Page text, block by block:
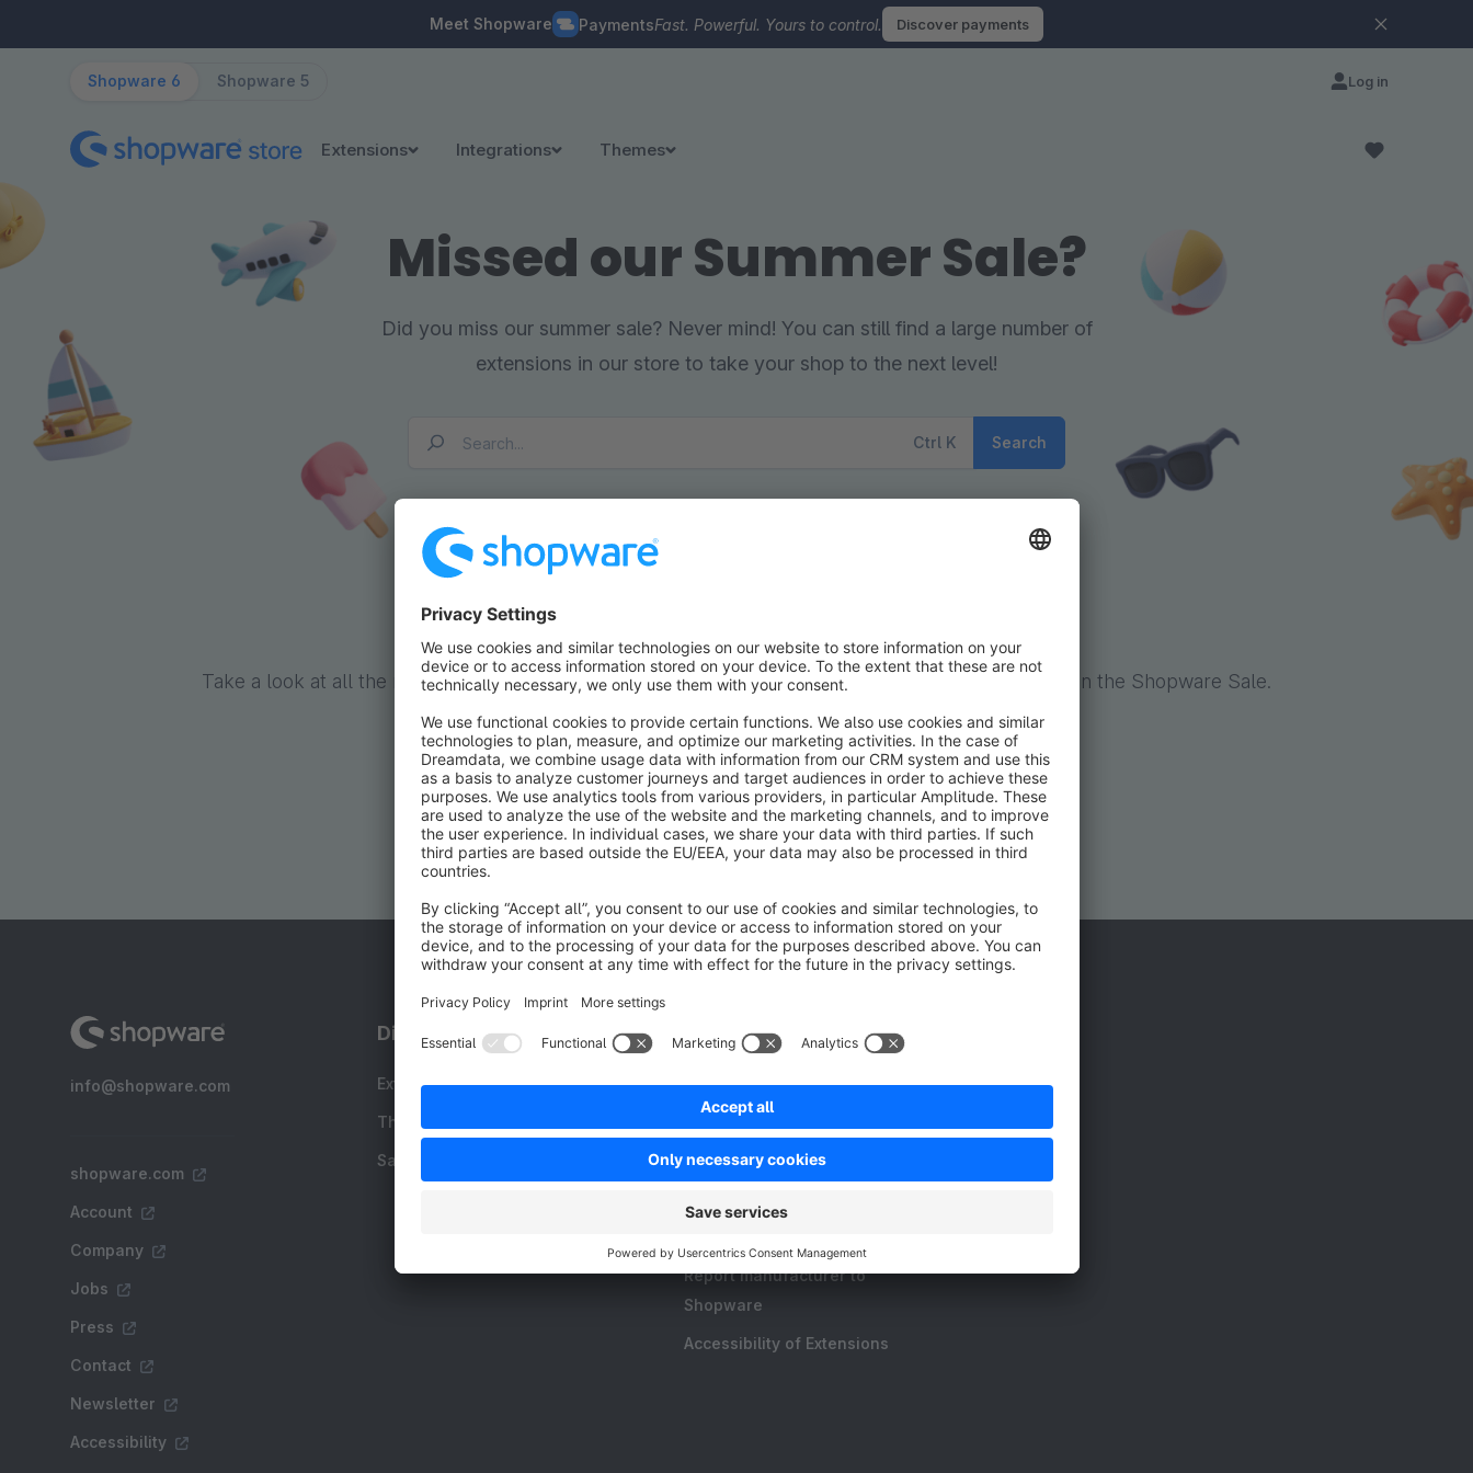
Meet Shopware PaymentsFast. Powerful. Yours to control. Discover payments
Shopware 6 Shopware 5 Log in
Extensions Integrations Themes
Missed our Summer Sale?
Did you miss our summer sale? Never mind! You can still find a large number of
extensions in our store to take your shop to the next level!
Ctrl K Search
Take a look at all the reduced extensions now and get a variety of solutions at an unbeatable price in the Shopware Sale.
Show all offers
info@shopware.com
shopware.com
Account
Company
Jobs
Press
Contact
Newsletter
Accessibility
Discover
Extensions
Themes
Sale
Resources
FAQ
Create an extension
Licences and Subscriptions
Report manufacturer to
Shopware
Accessibility of Extensions